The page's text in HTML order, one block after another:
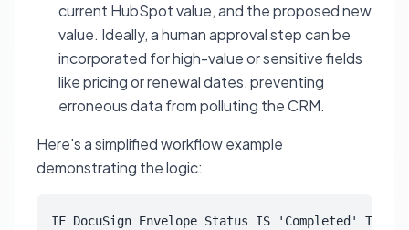
current HubSpot value, and the proposed new
value. Ideally, a human approval step can be
incorporated for high-value or sensitive fields
like pricing or renewal dates, preventing
erroneous data from polluting the CRM.
Here's a simplified workflow example
demonstrating the logic:
IF DocuSign Envelope Status IS 'Completed' THEN